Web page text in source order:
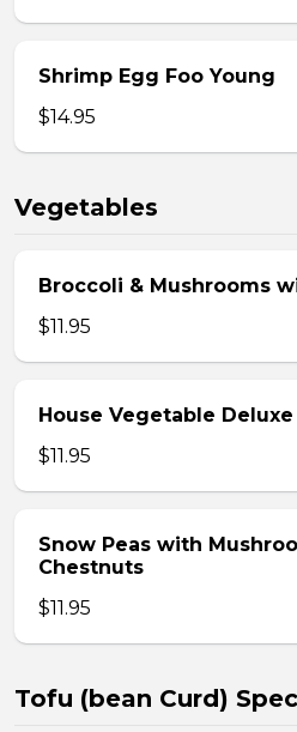
Shrimp Egg Foo Young
$14.95
Vegetables
Broccoli & Mushrooms
$11.95
House Vegetable Deluxe
$11.95
Snow Peas with
Chestnuts
$11.95
Tofu (bean Curd)